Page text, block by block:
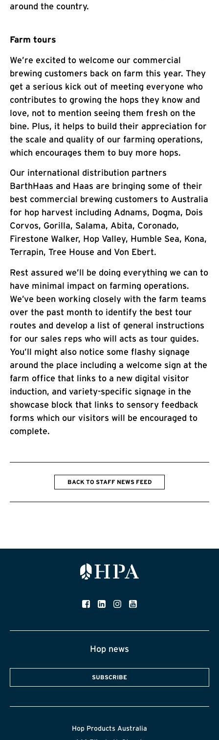
around the country.
Farm tours
We’re excited to welcome our commercial
brewing customers back on farm this year. They
get a serious kick out of meeting everyone who
contributes to growing the hops they know and
love, not to mention seeing them fresh on the
bine. Plus, it helps to build their appreciation for
the scale and quality of our farming operations,
which encourages them to buy more hops.
Our international distribution partners
BarthHaas and Haas are bringing some of their
best commercial brewing customers to Australia
for hop harvest including Adnams, Dogma, Dois
Corvos, Gorilla, Salama, Abita, Coronado,
Firestone Walker, Hop Valley, Humble Sea, Kona,
Terrapin, Tree House and Von Ebert.
Rest assured we’ll be doing everything we can to
have minimal impact on farming operations.
We’ve been working closely with the farm teams
over the past month to identify the best tour
routes and develop a list of general instructions
for our sales reps who will acts as tour guides.
You’ll might also notice some flashy signage
around the place including a welcome sign at the
farm office that links to a new digital visitor
induction, and variety-specific signage in the
showcase block that links to sensory feedback
forms which our visitors will be encouraged to
complete.
BACK TO STAFF NEWS FEED
Hop news
SUBSCRIBE
Hop Products Australia